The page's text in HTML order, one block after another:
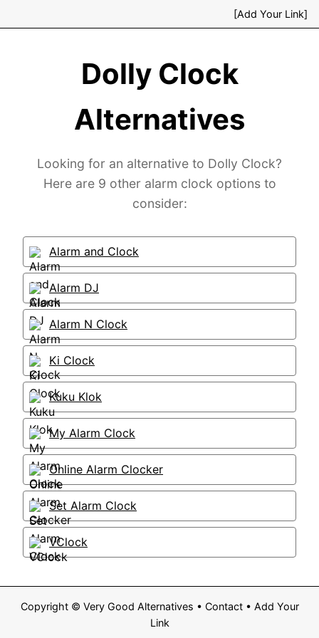
[Add Your Link]
Dolly Clock
Alternatives
Looking for an alternative to Dolly Clock?
Here are 9 other alarm clock options to
consider:
Alarm and Clock
Alarm DJ
Alarm N Clock
Ki Clock
Kuku Klok
My Alarm Clock
Online Alarm Clocker
Set Alarm Clock
VClock
Copyright © Very Good Alternatives • Contact• Add Your
Link